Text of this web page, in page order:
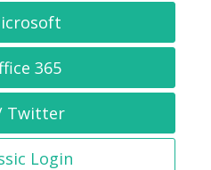
365
Twitter
Login